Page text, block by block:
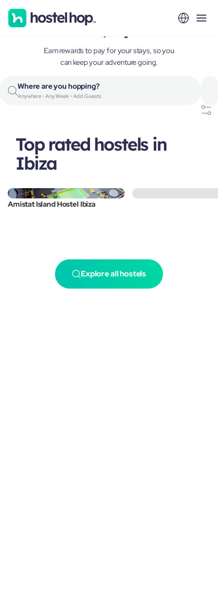
Ibiza, Spain
Earn rewards to pay for your stays, so you
can keep your adventure going.
Where are you hopping?
Anywhere • Any Week • Add Guests
Top rated hostels in
Ibiza
Amistat Island Hostel Ibiza
Explore all hostels